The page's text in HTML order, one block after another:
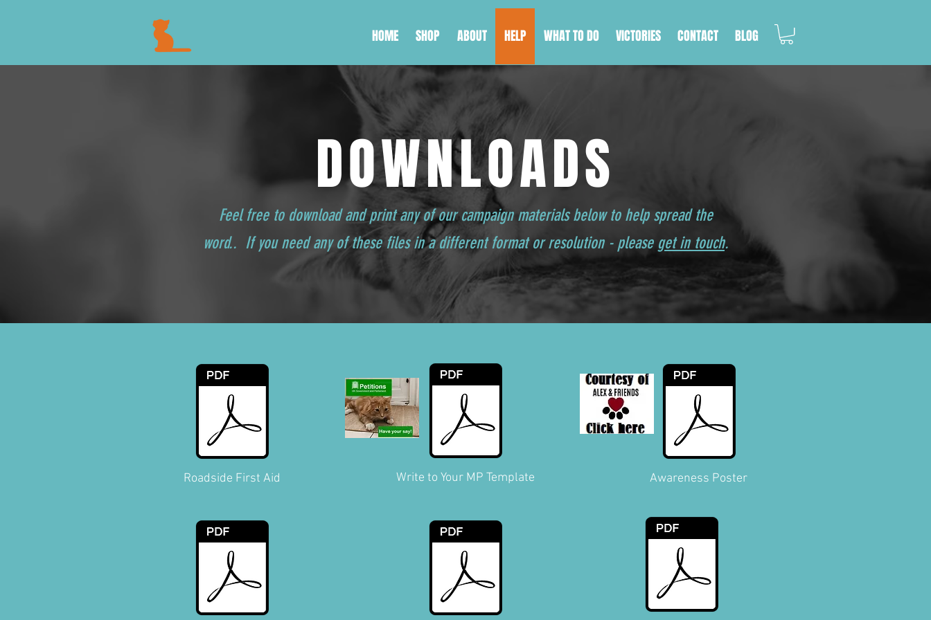
HOME SHOP ABOUT HELP WHAT TO DO VICTORIES CONTACT BLOG
DOWNLOADS
Feel free to download and print any of our campaign materials below to help spread the
word.. If you need any of these files in a different format or resolution - please get in touch.
Roadside First Aid Write to Your MP Template Awareness Poster